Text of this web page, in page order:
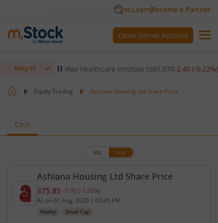
m.LearnBecome a Partner
Open Demat Account
Nifty 50
%)▼ Max Healthcare Institute Ltd1,070 -2.40(-0.22 %)▼
Equity Trading Ashiana Housing Ltd Share Price
Cash
Ashiana Housing Ltd Share Price
BSE NSE
Current price 375.85 rupees. Down by 5.95
375.85 -5.95 (-1.56%)
As on 07 Aug, 2026 | 03:45 PM
Realty Small Cap